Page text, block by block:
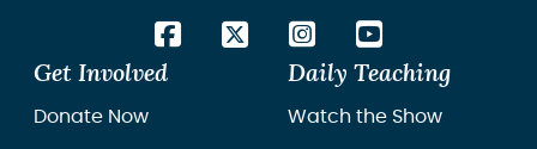
Get Involved
Donate Now
Daily Teaching
Watch the Show